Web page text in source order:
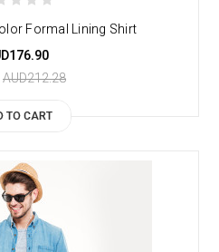
Formal Lining Shirt
AUD212.28
TO CART